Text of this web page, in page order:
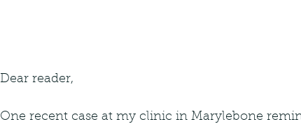
Dear reader,
One recent case at my clinic in Marylebone